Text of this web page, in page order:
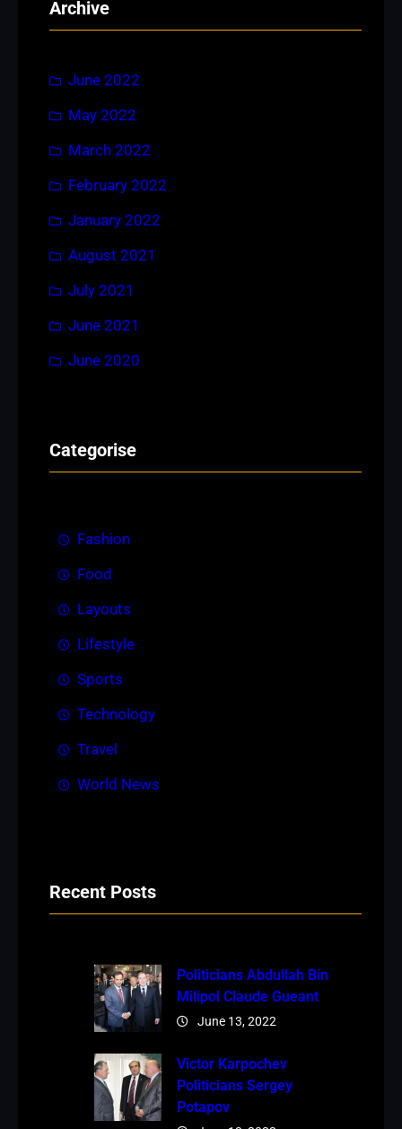
cArchive
June 2022
May 2022
March 2022
February 2022
January 2022
August 2021
July 2021
June 2021
June 2020
Categorise
Fashion
Food
Layouts
Lifestyle
Sports
Technology
Travel
World News
Recent Posts
Politicians Abdullah Bin
Milipol Claude Gueant
June 13, 2022
Victor Karpochev
Politicians Sergey
Potapov